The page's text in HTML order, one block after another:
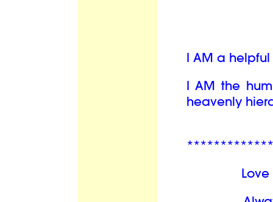
I AM a
I AM the
heavenly